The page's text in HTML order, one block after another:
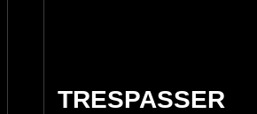
TRESPASSER